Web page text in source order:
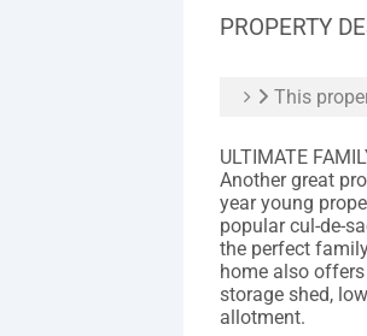
PROPERTY
This
ULTIMATE
Another great
year young
popular cul-de-
the perfect
home also
storage shed,
allotment.